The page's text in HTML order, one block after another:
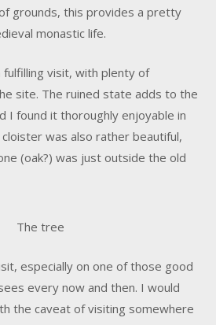
grounds, this provides a pretty
monastic life.
visit, with plenty of
site. The ruined state adds to the
I found it thoroughly enjoyable in
was also rather beautiful,
(oak?) was just outside the old
The tree
especially on one of those good
every now and then. I would
the caveat of visiting somewhere